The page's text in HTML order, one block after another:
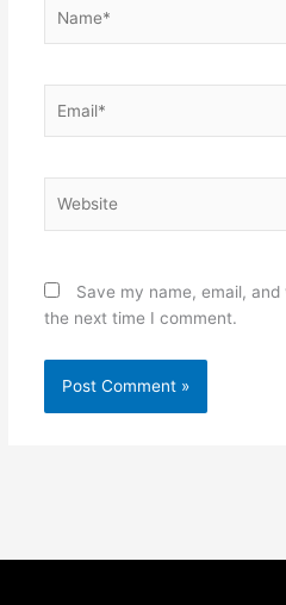
Save my name, email,
the next time I comment.